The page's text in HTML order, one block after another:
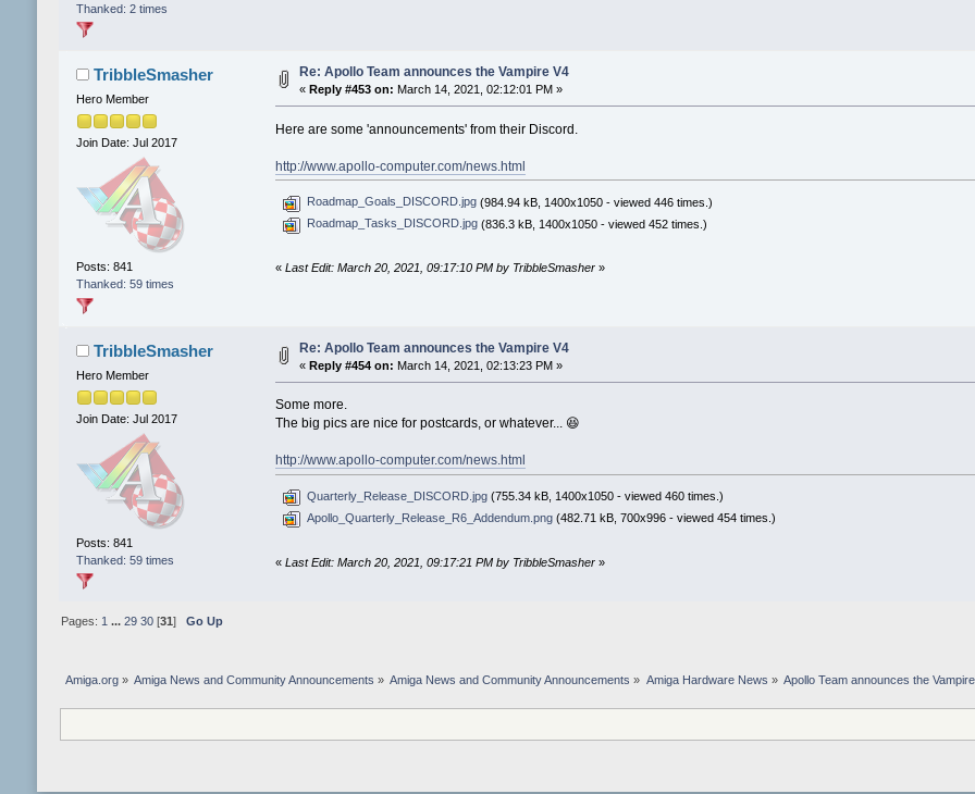
Thanked: 2 times
TribbleSmasher
Hero Member
Join Date: Jul 2017
Posts: 841
Thanked: 59 times
Re: Apollo Team announces the Vampire V4
« Reply #453 on: March 14, 2021, 02:12:01 PM »
Here are some 'announcements' from their Discord.
http://www.apollo-computer.com/news.html
Roadmap_Goals_DISCORD.jpg(984.94 kB, 1400x1050 - viewed 446 times.)
Roadmap_Tasks_DISCORD.jpg(836.3 kB, 1400x1050 - viewed 452 times.)
«Last Edit: March 20, 2021, 09:17:10 PM by TribbleSmasher »
TribbleSmasher
Hero Member
Join Date: Jul 2017
Posts: 841
Thanked: 59 times
Re: Apollo Team announces the Vampire V4
« Reply #454 on: March 14, 2021, 02:13:23 PM »
Some more.
The big pics are nice for postcards, or whatever... 😆
http://www.apollo-computer.com/news.html
Quarterly_Release_DISCORD.jpg(755.34 kB, 1400x1050 - viewed 460 times.)
Apollo_Quarterly_Release_R6_Addendum.png(482.71 kB, 700x996 - viewed 454 times.)
«Last Edit: March 20, 2021, 09:17:21 PM by TribbleSmasher »
Pages: 1 ... 29 30[31 ] Go Up
Amiga.org» Amiga News and Community Announcements » Amiga News and Community Announcements » Amiga Hardware News » Apollo Team announces the